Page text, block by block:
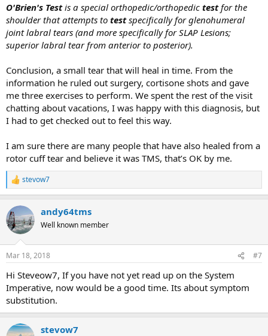
O'Brien's Testis a special orthopedic/orthopedic testfor the
shoulder that attempts to testspecifically for glenohumeral
joint labral tears (and more specifically for SLAP Lesions;
superior labral tear from anterior to posterior).
Conclusion, a small tear that will heal in time. From the
information he ruled out surgery, cortisone shots and gave
me three exercises to perform. We spent the rest of the visit
chatting about vacations, I was happy with this diagnosis, but
I had to get checked out to feel this way.
I am sure there are many people that have also healed from a
rotor cuff tear and believe it was TMS, that’s OK by me.
R
e
c
t
i
s
stevow7
andy64tms
Well known member
Mar 18, 2018 #7
Hi Steveow7, If you have not yet read up on the System
Imperative, now would be a good time. Its about symptom
substitution.
stevow7